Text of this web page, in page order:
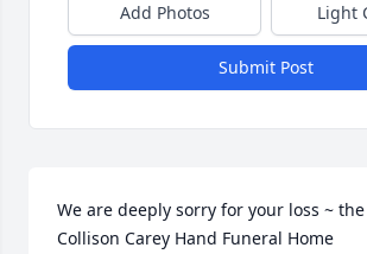
Add Photos Light
Submit Post
We are deeply sorry for your loss ~
Collison Carey Hand Funeral Home